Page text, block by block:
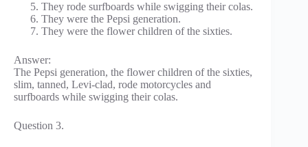
They rode surfboards while swigging their colas.
They were the Pepsi generation.
They were the flower children of the sixties.
Answer:
The Pepsi generation, the flower children of the sixties,
slim, tanned, Levi-clad, rode motorcycles and
surfboards while swigging their colas.
Question 3.